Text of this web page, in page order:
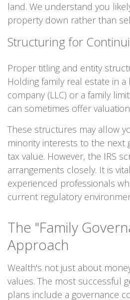
land. We understand you
property down rather than
Structuring for
Proper titling and entity
Holding family real estate in a
company (LLC) or a family
can sometimes offer
These structures may allow
minority interests to the next
tax value. However, the IRS
arrangements closely. It is
experienced professionals
current regulatory
The "Family
Approach
Wealth's not just about
values. The most successful
plans include a governance